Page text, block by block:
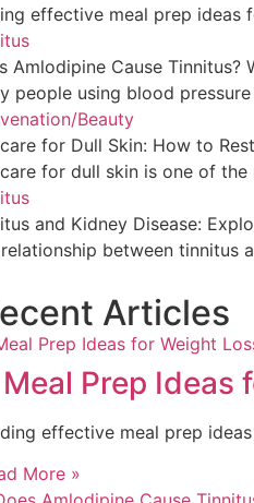
effective meal prep ideas
Amlodipine Cause Tinnitus?
people using blood
Beauty
for Dull Skin: How to
for dull skin is one of the
and Kidney Disease:
between tinnitus
Articles
Prep Ideas
effective meal prep
More »